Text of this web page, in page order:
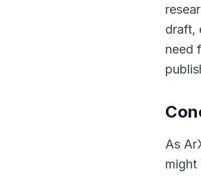
draft,
need
As
might